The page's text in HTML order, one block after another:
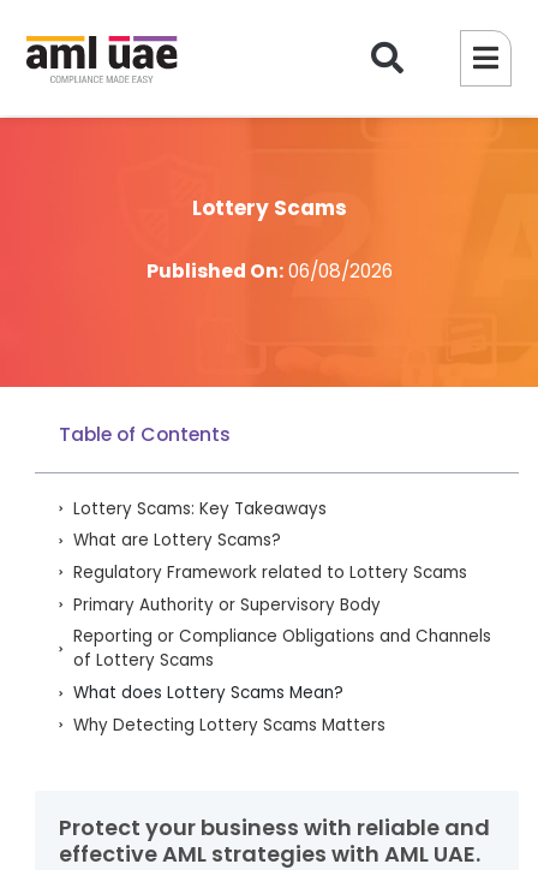
Lottery Scams
Published On:06/08/2026
Table of Contents
Lottery Scams: Key Takeaways
What are Lottery Scams?
Regulatory Framework related to Lottery Scams
Primary Authority or Supervisory Body
Reporting or Compliance Obligations and Channels
of Lottery Scams
What does Lottery Scams Mean?
Why Detecting Lottery Scams Matters
How Do Lottery Scams Facilitate Money
Laundering?
Protect your business with reliable and
effective AML strategies with AML UAE.